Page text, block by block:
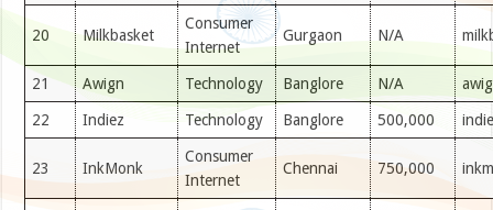
20 Milkbasket
Consumer
Internet
Gurgaon N/A
21 Awign Technology Banglore N/A
22 Indiez Technology Banglore 500,000
23 InkMonk
Consumer
Internet
Chennai 750,000